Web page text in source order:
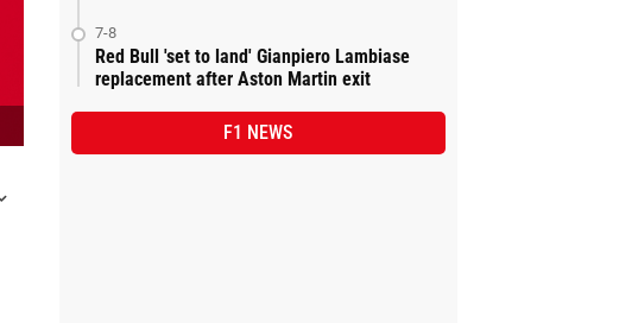
7-8
Red Bull 'set to land' Gianpiero Lambiase
replacement after Aston Martin exit
F1 NEWS